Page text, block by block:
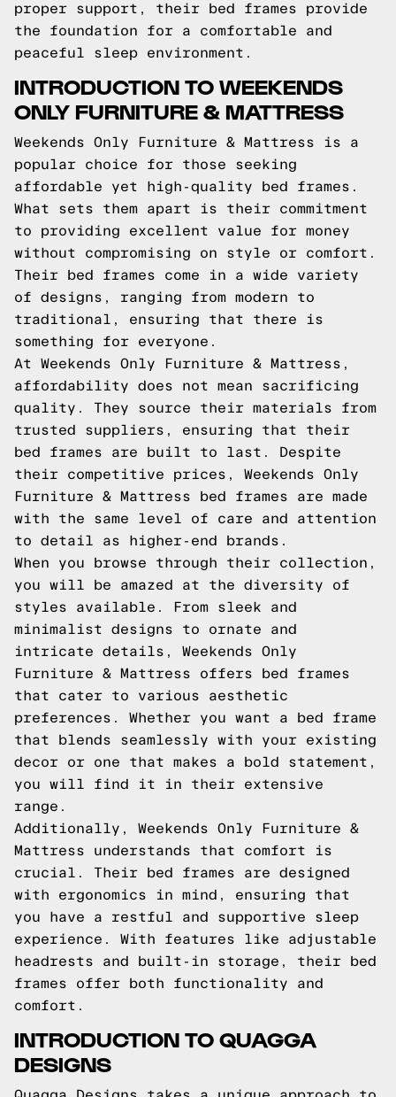
proper support, their bed frames provide
the foundation for a comfortable and
peaceful sleep environment.
INTRODUCTION TO WEEKENDS
ONLY FURNITURE & MATTRESS
Weekends Only Furniture & Mattress is a
popular choice for those seeking
affordable yet high-quality bed frames.
What sets them apart is their commitment
to providing excellent value for money
without compromising on style or comfort.
Their bed frames come in a wide variety
of designs, ranging from modern to
traditional, ensuring that there is
something for everyone.
At Weekends Only Furniture & Mattress,
affordability does not mean sacrificing
quality. They source their materials from
trusted suppliers, ensuring that their
bed frames are built to last. Despite
their competitive prices, Weekends Only
Furniture & Mattress bed frames are made
with the same level of care and attention
to detail as higher-end brands.
When you browse through their collection,
you will be amazed at the diversity of
styles available. From sleek and
minimalist designs to ornate and
intricate details, Weekends Only
Furniture & Mattress offers bed frames
that cater to various aesthetic
preferences. Whether you want a bed frame
that blends seamlessly with your existing
decor or one that makes a bold statement,
you will find it in their extensive
range.
Additionally, Weekends Only Furniture &
Mattress understands that comfort is
crucial. Their bed frames are designed
with ergonomics in mind, ensuring that
you have a restful and supportive sleep
experience. With features like adjustable
headrests and built-in storage, their bed
frames offer both functionality and
comfort.
INTRODUCTION TO QUAGGA
DESIGNS